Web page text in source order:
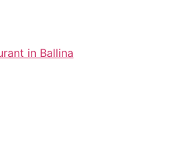
in Ballina